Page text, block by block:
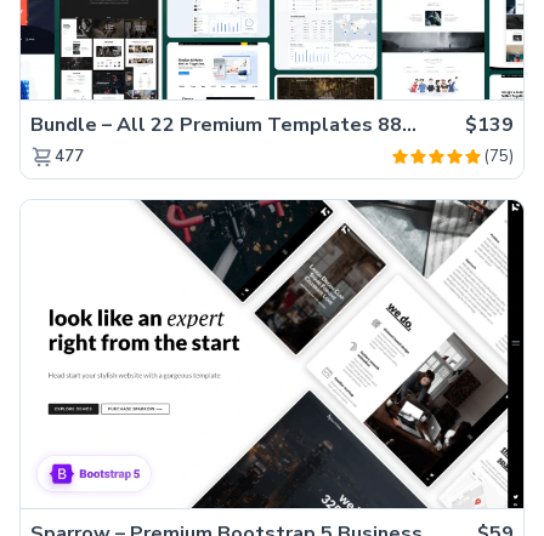
Bundle – All 22 Premium Templates 88% OFF! $139
477 (75)